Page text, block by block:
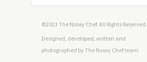
©2023 The Nosey Chef. All Rights Reserved.
Designed, developed, written and
photographed by The Nosey Chef team